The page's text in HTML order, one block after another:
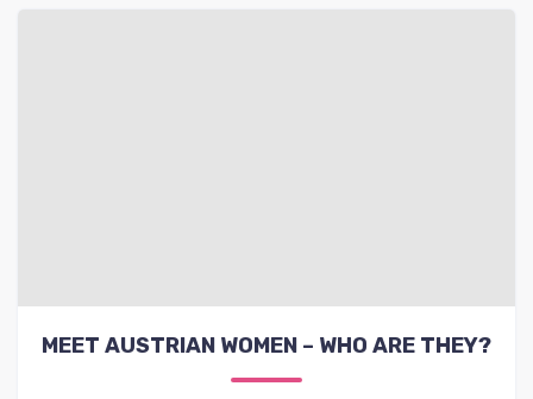
MEET AUSTRIAN WOMEN – WHO ARE THEY?